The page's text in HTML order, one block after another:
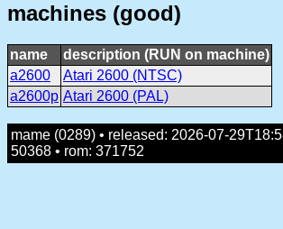
machines (good)
name
description (RUN on machine)
a2600
Atari 2600 (NTSC)
a2600p Atari 2600 (PAL)
mame (0289) • released: 2026-07-
50368 • rom: 371752